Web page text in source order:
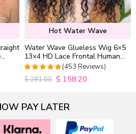
Hot Water Wave
Water Wave Glueless Wig 6×5
13×4 HD Lace Frontal Human
Hair Wigs Plucked Hairline
200% Density
4.9627192982456
out of 5
(453 Reviews)
$291.00 $ 158.20
PAY LATER